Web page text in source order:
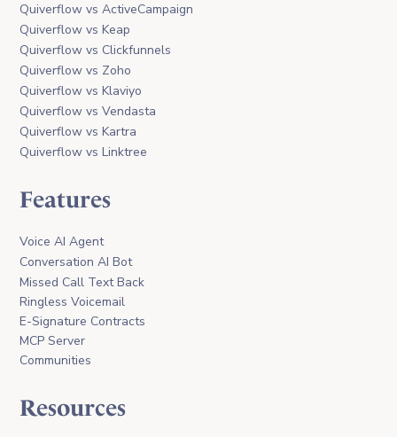
Quiverflow vs ActiveCampaign
Quiverflow vs Keap
Quiverflow vs Clickfunnels
Quiverflow vs Zoho
Quiverflow vs Klaviyo
Quiverflow vs Vendasta
Quiverflow vs Kartra
Quiverflow vs Linktree
Features
Voice AI Agent
Conversation AI Bot
Missed Call Text Back
Ringless Voicemail
E-Signature Contracts
MCP Server
Communities
Resources